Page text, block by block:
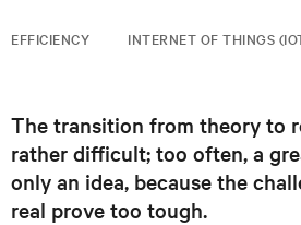
EFFICIENCY INTERNET OF THINGS
The transition from theory to
rather difficult; too often, a
only an idea, because the
real prove too tough.